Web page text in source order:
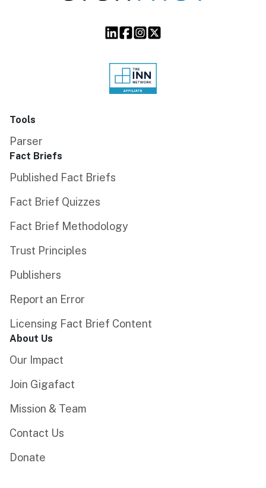
Tools
Parser
Fact Briefs
Published Fact Briefs
Fact Brief Quizzes
Fact Brief Methodology
Trust Principles
Publishers
Report an Error
Licensing Fact Brief Content
About Us
Our Impact
Join Gigafact
Mission & Team
Contact Us
Donate